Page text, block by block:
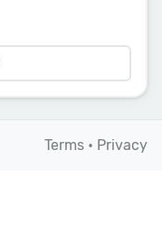
Terms • Privacy